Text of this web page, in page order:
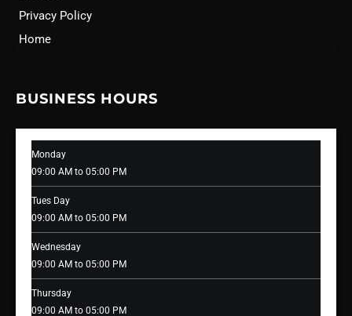
Privacy Policy
Home
BUSINESS HOURS
Monday
09:00 AM to 05:00 PM
Tues Day
09:00 AM to 05:00 PM
Wednesday
09:00 AM to 05:00 PM
Thursday
09:00 AM to 05:00 PM